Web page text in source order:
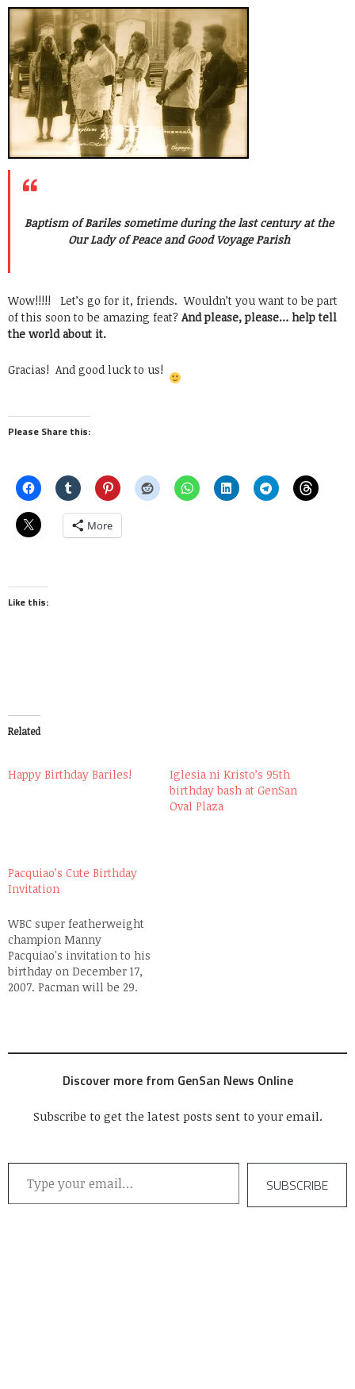
Baptism of Bariles sometime during the last century at the
Our Lady of Peace and Good Voyage Parish
Wow!!!!! Let’s go for it, friends. Wouldn’t you want to be part
of this soon to be amazing feat? And please, please… help tell
the world about it.
Gracias! And good luck to us!
Please Share this:
More
Like this:
Related
Happy Birthday Bariles!
Iglesia ni Kristo’s 95th
birthday bash at GenSan
Oval Plaza
Pacquiao’s Cute Birthday
Invitation
WBC super featherweight
champion Manny
Pacquiao's invitation to his
birthday on December 17,
2007. Pacman will be 29.
Discover more from GenSan News Online
Subscribe to get the latest posts sent to your email.
Type your email…
SUBSCRIBE